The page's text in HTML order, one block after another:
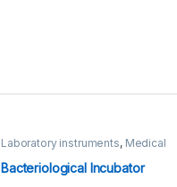
Laboratory instruments, Medical
Equipments
Bacteriological Incubator